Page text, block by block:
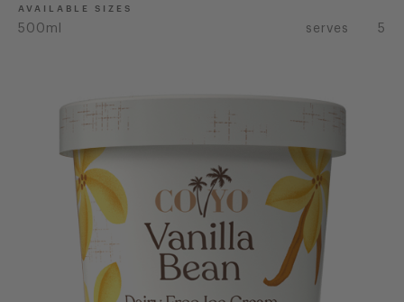
AVAILABLE SIZES
500ml
serves 5